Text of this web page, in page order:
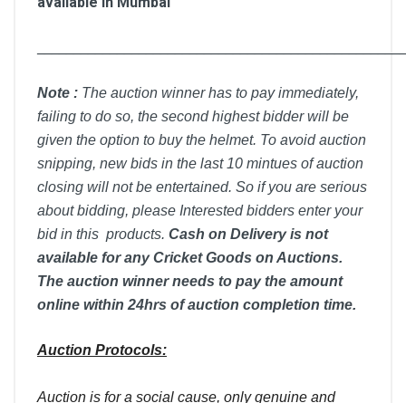
Note : The auction winner has to pay immediately,
failing to do so, the second highest bidder will be
given the option to buy the helmet. To avoid auction
snipping, new bids in the last 10 mintues of auction
closing will not be entertained. So if you are serious
about bidding, please Interested bidders enter your
bid in this products. Cash on Delivery is not
available for any Cricket Goods on Auctions.
The auction winner needs to pay the amount
online within 24hrs of auction completion time.
Auction Protocols:
Auction is for a social cause, only genuine and